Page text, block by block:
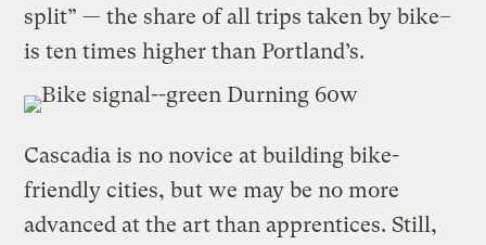
split” — the share of all trips taken by bike–
is ten times higher than Portland’s.
Cascadia is no novice at building bike-
friendly cities, but we may be no more
advanced at the art than apprentices. Still,